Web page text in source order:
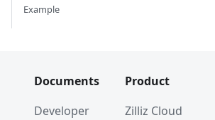
Example
Documents
Developer
Product
Zilliz Cloud